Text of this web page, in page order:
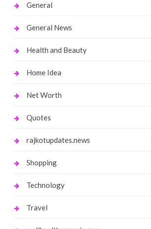
General
General News
Health and Beauty
Home Idea
Net Worth
Quotes
rajkotupdates.news
Shopping
Technology
Travel